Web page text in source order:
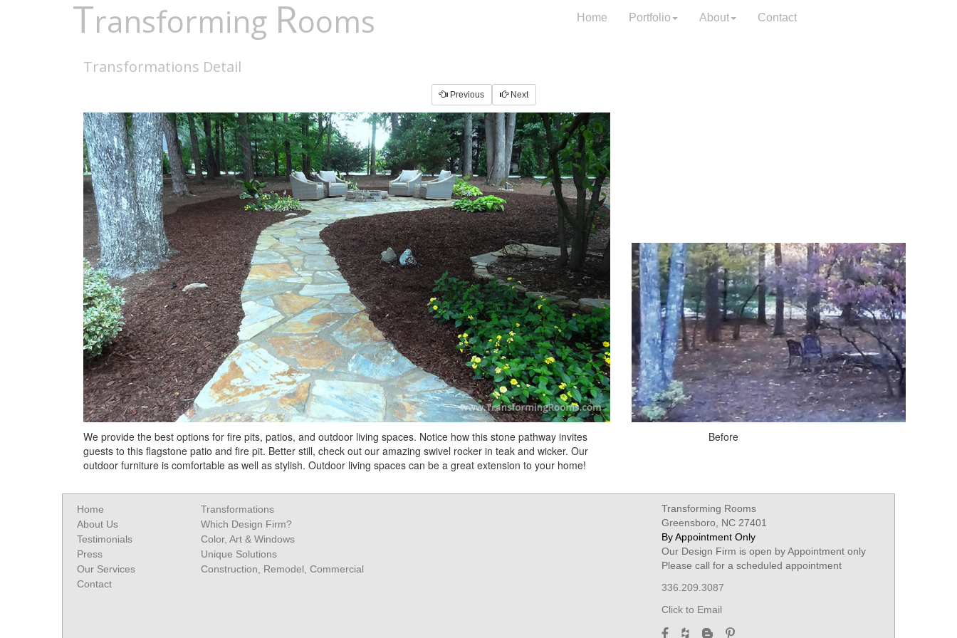
Transforming Rooms Home Portfolio About Contact
Transformations Detail
Previous Next
We provide the best options for fire pits, patios, and outdoor living spaces. Notice how this stone pathway invites
guests to this flagstone patio and fire pit. Better still, check out our amazing swivel rocker in teak and wicker. Our
outdoor furniture is comfortable as well as stylish. Outdoor living spaces can be a great extension to your home!
Before
Home
About Us
Testimonials
Press
Our Services
Contact
Transformations
Which Design Firm?
Color, Art & Windows
Unique Solutions
Construction, Remodel, Commercial
Transforming Rooms
Greensboro, NC 27401
By Appointment Only
Our Design Firm is open by Appointment only
Please call for a scheduled appointment
336.209.3087
Click to Email